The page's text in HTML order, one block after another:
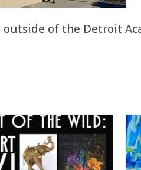
outside of the Detroit